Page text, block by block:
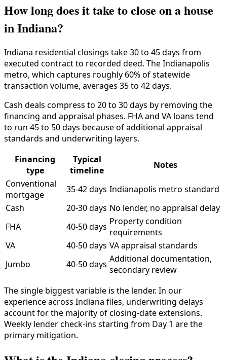
How long does it take to close on a house
in Indiana?
Indiana residential closings take 30 to 45 days from
executed contract to recorded deed. The Indianapolis
metro, which captures roughly 60% of statewide
transaction volume, averages 35 to 42 days.
Cash deals compress to 20 to 30 days by removing the
financing and appraisal phases. FHA and VA loans tend
to run 45 to 50 days because of additional appraisal
standards and underwriting layers.
Financing
type
Typical
timeline
Notes
Conventional
mortgage
35-42 days Indianapolis metro standard
Cash
20-30 days No lender, no appraisal delay
FHA
40-50 days Property condition
requirements
VA
40-50 days VA appraisal standards
Jumbo
40-50 days Additional documentation,
secondary review
The single biggest variable is the lender. In our
experience across Indiana files, underwriting delays
account for the majority of closing-date extensions.
Weekly lender check-ins starting from Day 1 are the
primary mitigation.